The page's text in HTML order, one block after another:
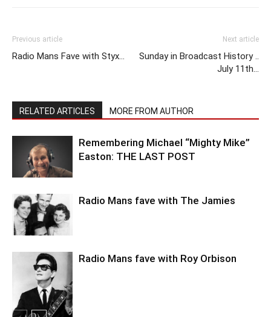
Previous article
Radio Mans Fave with Styx…
Next article
Sunday in Broadcast History ..
July 11th…
RELATED ARTICLES MORE FROM AUTHOR
Remembering Michael “Mighty Mike”
Easton: THE LAST POST
Radio Mans fave with The Jamies
Radio Mans fave with Roy Orbison